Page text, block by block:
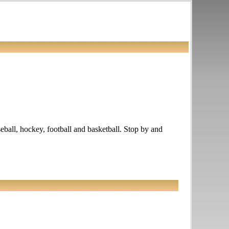
hockey, football and basketball. Stop by and